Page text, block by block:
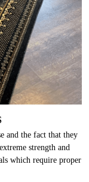
and the fact that they
strength and
which require proper